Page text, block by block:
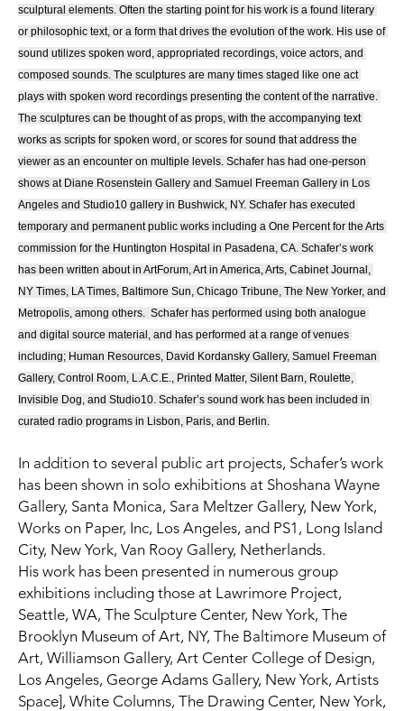
sculptural elements. Often the starting point for his work is a found literary
or philosophic text, or a form that drives the evolution of the work. His use of
sound utilizes spoken word, appropriated recordings, voice actors, and
composed sounds. The sculptures are many times staged like one act
plays with spoken word recordings presenting the content of the narrative.
The sculptures can be thought of as props, with the accompanying text
works as scripts for spoken word, or scores for sound that address the
viewer as an encounter on multiple levels. Schafer has had one-person
shows at Diane Rosenstein Gallery and Samuel Freeman Gallery in Los
Angeles and Studio10 gallery in Bushwick, NY. Schafer has executed
temporary and permanent public works including a One Percent for the Arts
commission for the Huntington Hospital in Pasadena, CA. Schafer’s work
has been written about in ArtForum, Art in America, Arts, Cabinet Journal,
NY Times, LA Times, Baltimore Sun, Chicago Tribune, The New Yorker, and
Metropolis, among others.  Schafer has performed using both analogue
and digital source material, and has performed at a range of venues
including; Human Resources, David Kordansky Gallery, Samuel Freeman
Gallery, Control Room, L.A.C.E., Printed Matter, Silent Barn, Roulette,
Invisible Dog, and Studio10. Schafer’s sound work has been included in
curated radio programs in Lisbon, Paris, and Berlin.
In addition to several public art projects, Schafer’s work
has been shown in solo exhibitions at Shoshana Wayne
Gallery, Santa Monica, Sara Meltzer Gallery, New York,
Works on Paper, Inc, Los Angeles, and PS1, Long Island
City, New York, Van Rooy Gallery, Netherlands.
His work has been presented in numerous group
exhibitions including those at Lawrimore Project,
Seattle, WA, The Sculpture Center, New York,
The
Brooklyn Museum of Art, NY,
The Baltimore Museum of
Art, Williamson Gallery, Art Center College of Design,
Los Angeles, George Adams Gallery, New York, Artists
Space], White Columns,
The Drawing Center, New York,